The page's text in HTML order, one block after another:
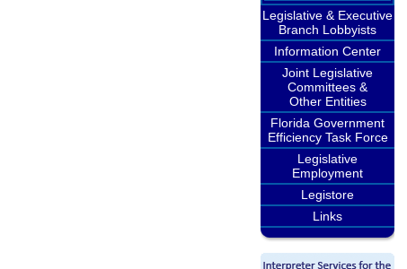
Legislative & Executive
Branch Lobbyists
Information Center
Joint Legislative
Committees &
Other Entities
Florida Government
Efficiency Task Force
Legislative
Employment
Legistore
Links